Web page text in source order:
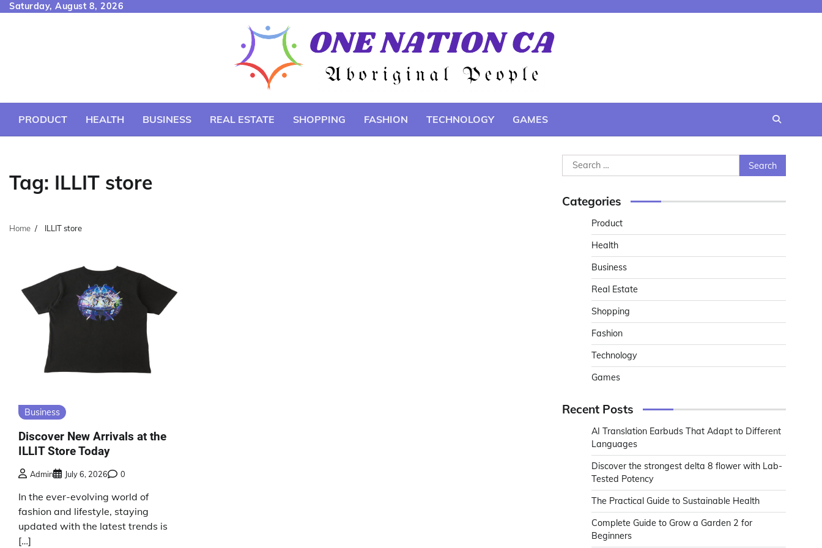
SkipSaturday, August 8, 2026
PRODUCT HEALTH BUSINESS REAL ESTATE SHOPPING FASHION TECHNOLOGY GAMES
Tag: ILLIT store
Home ILLIT store
Business
Discover New Arrivals at the
ILLIT Store Today
Admin July 6, 2026 0
In the ever-evolving world of
fashion and lifestyle, staying
updated with the latest trends is
[…]
Search
for:
Categories
Product
Health
Business
Real Estate
Shopping
Fashion
Technology
Games
Recent Posts
AI Translation Earbuds That Adapt to Different
Languages
Discover the strongest delta 8 flower with Lab-
Tested Potency
The Practical Guide to Sustainable Health
Complete Guide to Grow a Garden 2 for
Beginners